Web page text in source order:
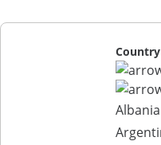
Albania